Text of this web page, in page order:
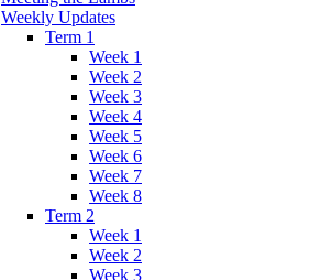
Weekly Updates
Term 1
Week 1
Week 2
Week 3
Week 4
Week 5
Week 6
Week 7
Week 8
Term 2
Week 1
Week 2
Week 3